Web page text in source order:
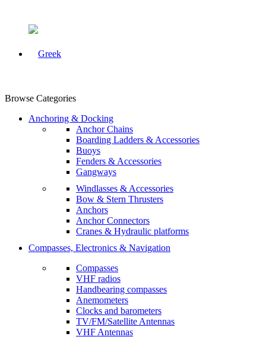
Browse Categories
Anchoring & Docking
Anchor Chains
Boarding Ladders & Accessories
Buoys
Fenders & Accessories
Gangways
Windlasses & Accessories
Bow & Stern Thrusters
Anchors
Anchor Connectors
Cranes & Hydraulic platforms
Compasses, Electronics & Navigation
Compasses
VHF radios
Handbearing compasses
Anemometers
Clocks and barometers
TV/FM/Satellite Antennas
VHF Antennas